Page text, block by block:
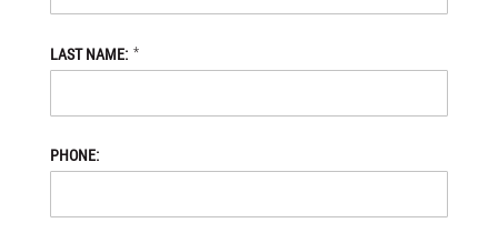
LAST NAME: *
PHONE: